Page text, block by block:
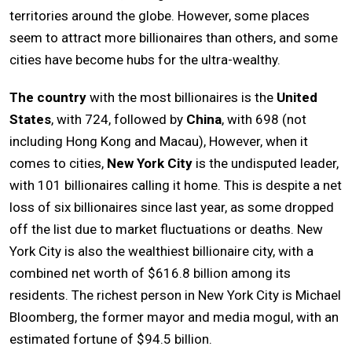
territories around the globe. However, some places
seem to attract more billionaires than others, and some
cities have become hubs for the ultra-wealthy.
The country with the most billionaires is the United
States, with 724, followed by China, with 698 (not
including Hong Kong and Macau), However, when it
comes to cities, New York City is the undisputed leader,
with 101 billionaires calling it home. This is despite a net
loss of six billionaires since last year, as some dropped
off the list due to market fluctuations or deaths. New
York City is also the wealthiest billionaire city, with a
combined net worth of $616.8 billion among its
residents. The richest person in New York City is Michael
Bloomberg, the former mayor and media mogul, with an
estimated fortune of $94.5 billion.